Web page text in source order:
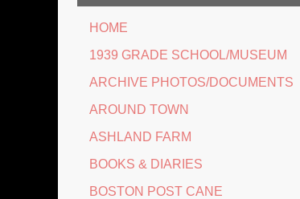
HOME
1939 GRADE SCHOOL/MUSEUM
ARCHIVE PHOTOS/DOCUMENTS
AROUND TOWN
ASHLAND FARM
BOOKS & DIARIES
BOSTON POST CANE